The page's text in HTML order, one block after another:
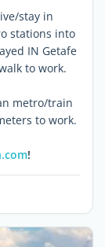
stay in
stations into
IN Getafe
to work.
metro/train
to work.
!